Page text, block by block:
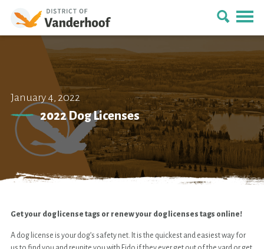
January 4, 2022
2022 Dog Licenses
Get your dog license tags or renew your dog licenses tags online!
A dog license is your dog’s safety net. It is the quickest and easiest way for